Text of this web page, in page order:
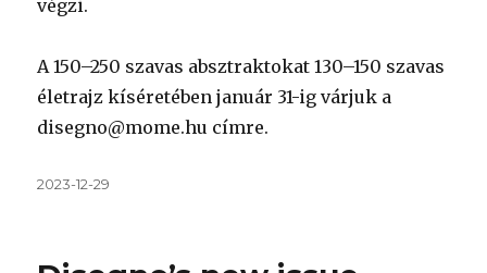
végzi.
A 150–250 szavas absztraktokat 130–150 szavas
életrajz kíséretében január 31-ig várjuk a
disegno@mome.hu címre.
Közzétéve
2023-12-29